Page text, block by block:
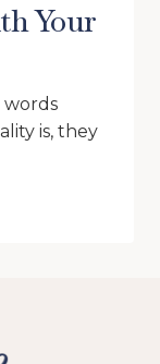
Your
words
is, they